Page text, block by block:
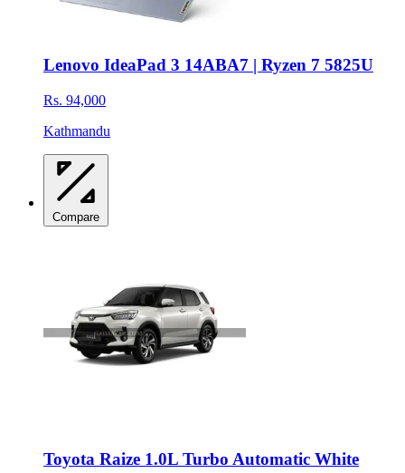
Lenovo IdeaPad 3 14ABA7 | Ryzen 7 5825U
Rs. 94,000
Kathmandu
Compare
Toyota Raize 1.0L Turbo Automatic White